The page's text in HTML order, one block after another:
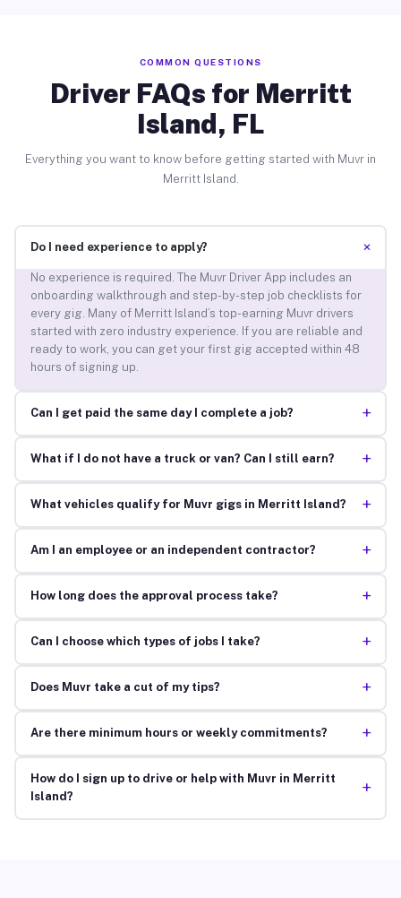
COMMON QUESTIONS
Driver FAQs for Merritt
Island, FL
Everything you want to know before getting started with Muvr in
Merritt Island.
Do I need experience to apply? +
No experience is required. The Muvr Driver App includes an
onboarding walkthrough and step-by-step job checklists for
every gig. Many of Merritt Island’s top-earning Muvr drivers
started with zero industry experience. If you are reliable and
ready to work, you can get your first gig accepted within 48
hours of signing up.
Can I get paid the same day I complete a job? +
What if I do not have a truck or van? Can I still earn? +
What vehicles qualify for Muvr gigs in Merritt Island? +
Am I an employee or an independent contractor? +
How long does the approval process take? +
Can I choose which types of jobs I take? +
Does Muvr take a cut of my tips? +
Are there minimum hours or weekly commitments? +
How do I sign up to drive or help with Muvr in Merritt
Island?
+